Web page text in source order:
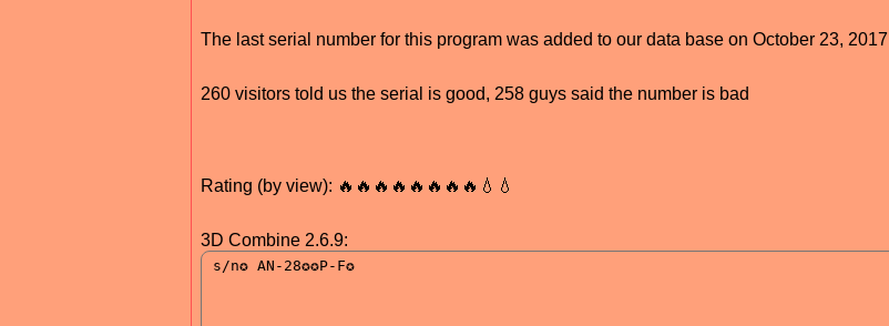
The last serial number for this program was added to our data base on October 23, 2017
260 visitors told us the serial is good, 258 guys said the number is bad
Rating (by view): 🔥🔥🔥🔥🔥🔥🔥🔥💧💧
3D Combine 2.6.9: